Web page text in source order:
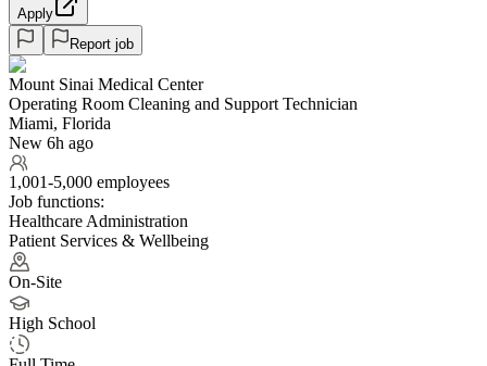
Apply
Report job
Mount Sinai Medical Center
Operating Room Cleaning and Support Technician
Miami, Florida
New 6h ago
1,001-5,000 employees
Job functions:
Healthcare Administration
Patient Services & Wellbeing
On-Site
High School